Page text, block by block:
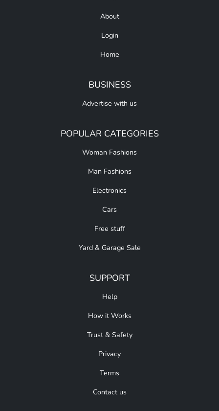
About
Login
Home
BUSINESS
Advertise with us
POPULAR CATEGORIES
Woman Fashions
Man Fashions
Electronics
Cars
Free stuff
Yard & Garage Sale
SUPPORT
Help
How it Works
Trust & Safety
Privacy
Terms
Contact us